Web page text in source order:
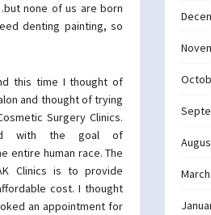
none of us are born
denting painting, so
this time I thought of
and thought of trying
Surgery Clinics.
with the goal of
entire human race. The
Clinics is to provide
cost. I thought
an appointment for